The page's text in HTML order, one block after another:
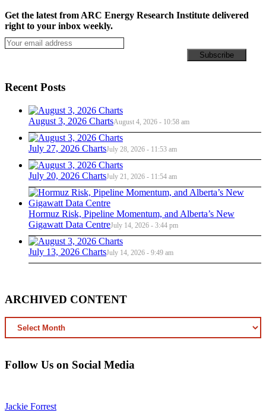
Get the latest from ARC Energy Research Institute delivered
right to your inbox weekly.
Recent Posts
August 3, 2026 ChartsAugust 4, 2026 - 10:58 am
July 27, 2026 ChartsJuly 28, 2026 - 11:53 am
July 20, 2026 ChartsJuly 21, 2026 - 11:54 am
Hormuz Risk, Pipeline Momentum, and Alberta’s New
Gigawatt Data CentreJuly 14, 2026 - 3:44 pm
July 13, 2026 ChartsJuly 14, 2026 - 9:49 am
ARCHIVED CONTENT
ARCHIVED
CONTENT
Follow Us on Social Media
Jackie Forrest